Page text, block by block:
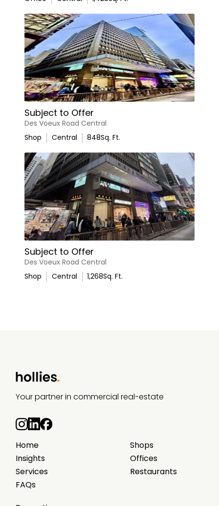
Subject to Offer
Des Voeux Road Central
Shop
Central 848Sq. Ft.
Subject to Offer
Des Voeux Road Central
Shop
Central 1,268Sq. Ft.
Your partner in commercial real-estate
Home
Insights
Services
FAQs
Shops
Offices
Restaurants